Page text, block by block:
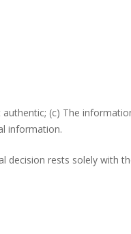
(c) The
information.
decision rests solely with